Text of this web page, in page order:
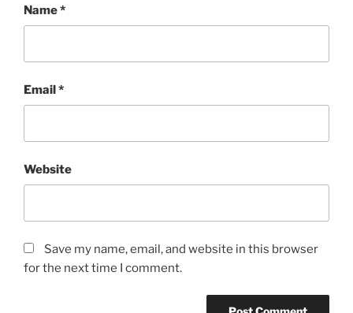
Name*
Email*
Website
Save my name, email, and website in this browser
for the next time I comment.